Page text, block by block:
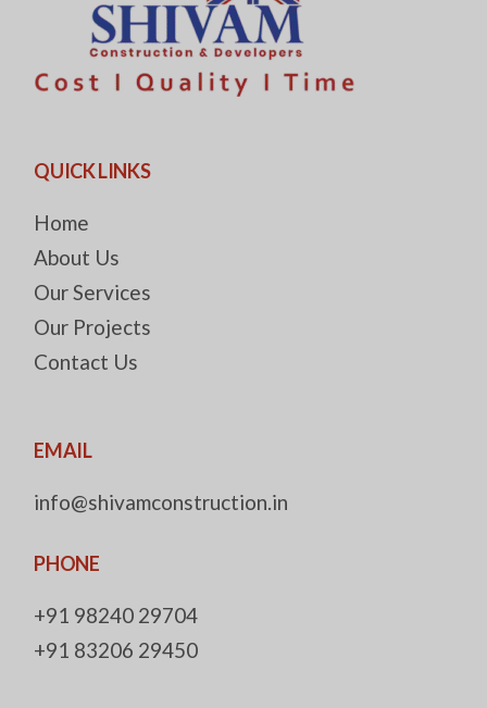
QUICK LINKS
Home
About Us
Our Services
Our Projects
Contact Us
EMAIL
info@shivamconstruction.in
PHONE
+91 98240 29704
+91 83206 29450